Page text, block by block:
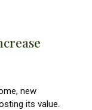
new
its value.